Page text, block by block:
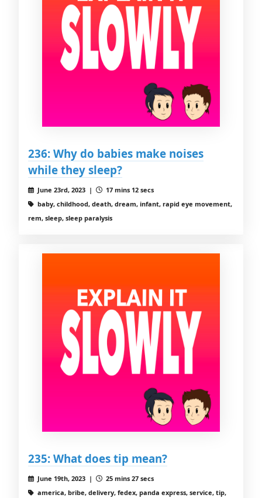
236: Why do babies make noises
while they sleep?
June 23rd, 2023 |
17 mins 12 secs
baby, childhood, death, dream, infant, rapid eye movement,
rem, sleep, sleep paralysis
235: What does tip mean?
June 19th, 2023 |
25 mins 27 secs
america, bribe, delivery, fedex, panda express, service, tip,